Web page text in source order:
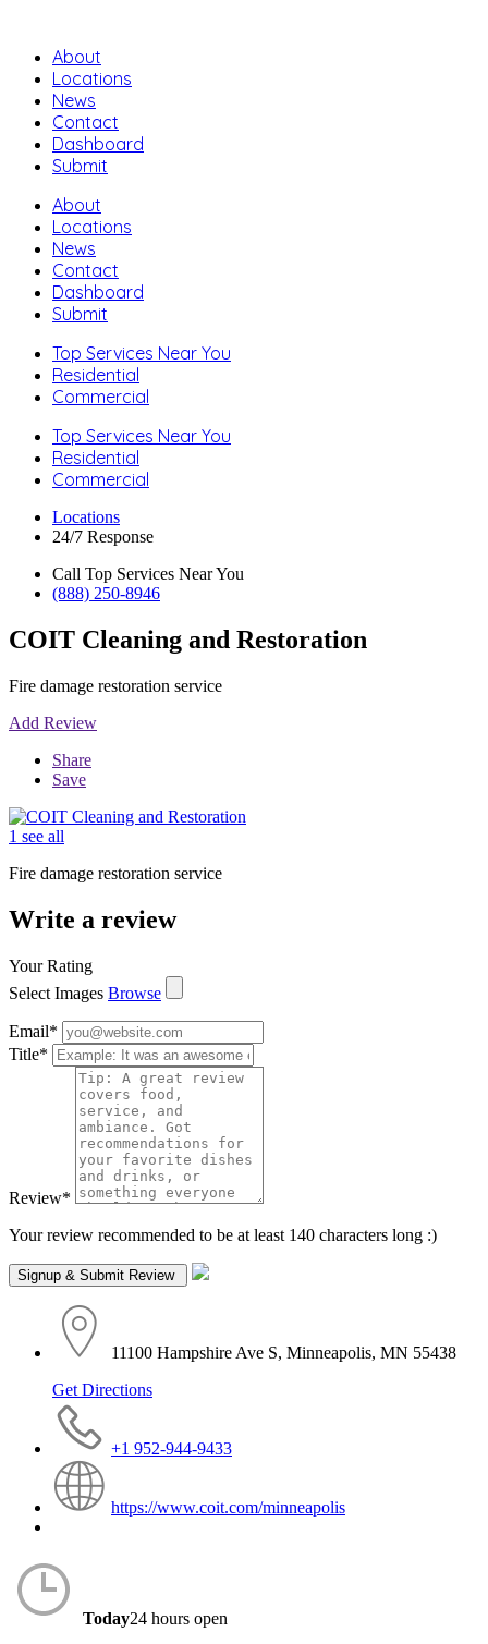
About
Locations
News
Contact
Dashboard
Submit
About
Locations
News
Contact
Dashboard
Submit
Top Services Near You
Residential
Commercial
Top Services Near You
Residential
Commercial
Locations
24/7 Response
Call Top Services Near You
(888) 250-8946
COIT Cleaning and Restoration
Fire damage restoration service
Add Review
Share
Save
1 see all
Fire damage restoration service
Write a review
Your Rating
Select Images Browse
Email*
Title*
Review*
Your review recommended to be at least 140 characters long :)
11100 Hampshire Ave S, Minneapolis, MN 55438
Get Directions
+1 952-944-9433
https://www.coit.com/minneapolis
Today24 hours open